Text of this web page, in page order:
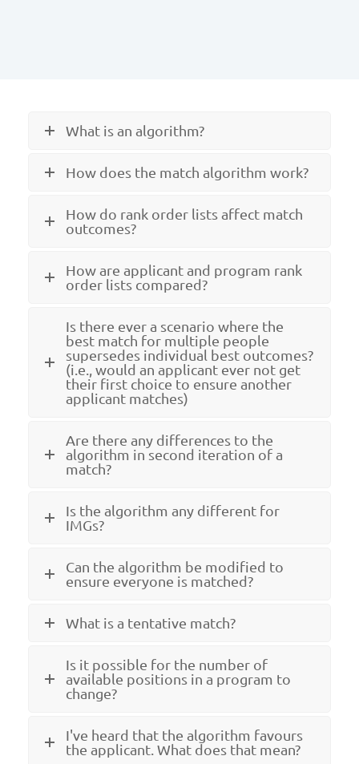
What is an algorithm?
How does the match algorithm work?
How do rank order lists affect match
outcomes?
How are applicant and program rank
order lists compared?
Is there ever a scenario where the
best match for multiple people
supersedes individual best outcomes?
(i.e., would an applicant ever not get
their first choice to ensure another
applicant matches)
Are there any differences to the
algorithm in second iteration of a
match?
Is the algorithm any different for
IMGs?
Can the algorithm be modified to
ensure everyone is matched?
What is a tentative match?
Is it possible for the number of
available positions in a program to
change?
I've heard that the algorithm favours
the applicant. What does that mean?